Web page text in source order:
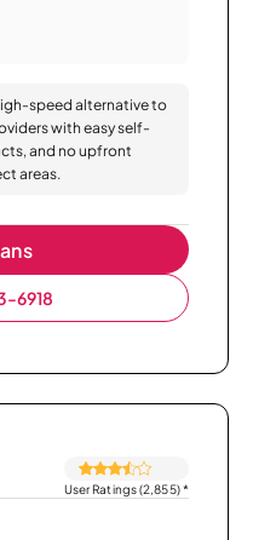
speed alternative to
with easy self-
and no upfront
areas.
6918
User Ratings (2,855)*